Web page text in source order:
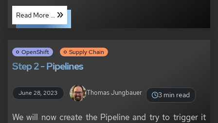
Read More ...
OpenShift Supply Chain
Step 2 - Pipelines
June 28, 2023 Thomas Jungbauer 3 min read
We will now create the Pipeline and try to trigger it